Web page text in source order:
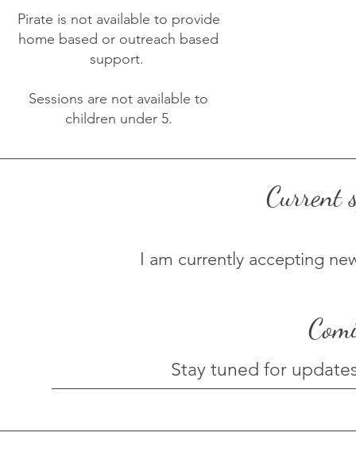
Pirate is not available to provide
home based or outreach based
support.
Sessions are not available to
children under 5.
Current
I am currently accepting
Stay tuned for